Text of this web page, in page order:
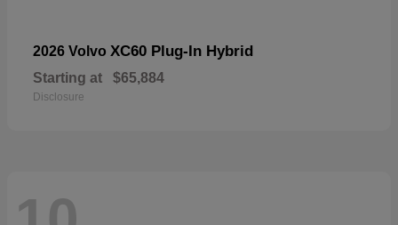
2026 Volvo XC60 Plug-In Hybrid
Starting at $65,884
Disclosure